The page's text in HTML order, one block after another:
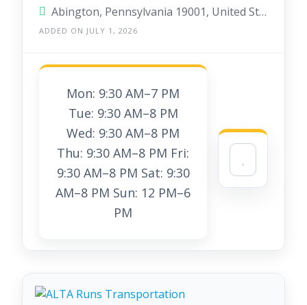
Abington, Pennsylvania 19001, United States
ADDED ON JULY 1, 2026
Mon: 9:30 AM–7 PM
Tue: 9:30 AM–8 PM
Wed: 9:30 AM–8 PM
Thu: 9:30 AM–8 PM Fri:
9:30 AM–8 PM Sat: 9:30
AM–8 PM Sun: 12 PM–6
PM